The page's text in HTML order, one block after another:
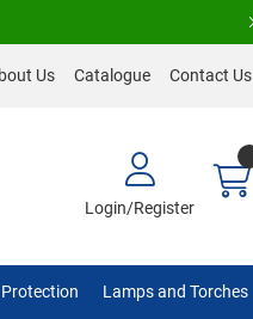
Us Catalogue Contact Us
Login/Register
Lamps and Torches